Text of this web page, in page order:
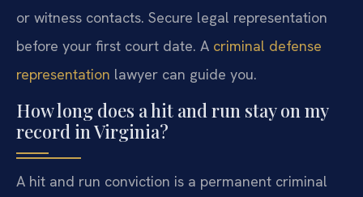
or witness contacts. Secure legal representation
before your first court date. A criminal defense
representation lawyer can guide you.
How long does a hit and run stay on my
record in Virginia?
A hit and run conviction is a permanent criminal